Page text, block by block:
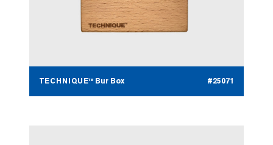
TECHNIQUE™ Bur Box #25071